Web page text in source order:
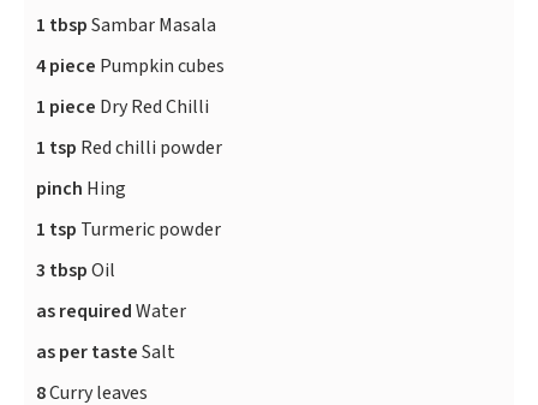
1 tbspSambar Masala
4 piece Pumpkin cubes
1 piece Dry Red Chilli
1 tsp Red chilli powder
pinch Hing
1 tsp Turmeric powder
3 tbspOil
as requiredWater
as per tasteSalt
8Curry leaves